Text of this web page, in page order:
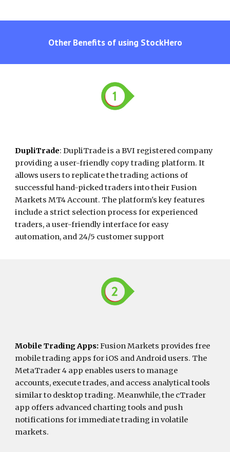
Other Benefits of using StockHero
DupliTrade:DupliTrade is a BVI registered company
providing a user-friendly copy trading platform. It
allows users to replicate the trading actions of
successful hand-picked traders into their Fusion
Markets MT4 Account. The platform's key features
include a strict selection process for experienced
traders, a user-friendly interface for easy
automation, and 24/5 customer support
Mobile Trading Apps:Fusion Markets provides free
mobile trading apps for iOS and Android users. The
MetaTrader 4 app enables users to manage
accounts, execute trades, and access analytical tools
similar to desktop trading. Meanwhile, the cTrader
app offers advanced charting tools and push
notifications for immediate trading in volatile
markets.